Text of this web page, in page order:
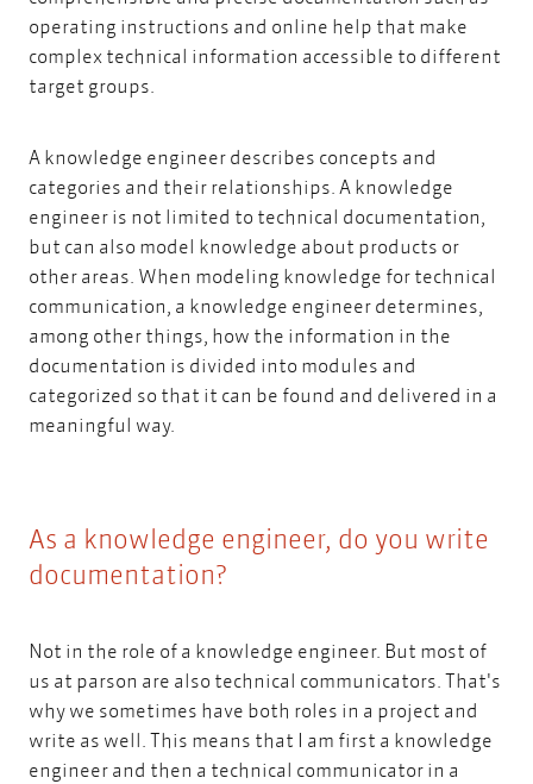
operating instructions and online help that make
complex technical information accessible to different
target groups.
A knowledge engineer describes concepts and
categories and their relationships. A knowledge
engineer is not limited to technical documentation,
but can also model knowledge about products or
other areas. When modeling knowledge for technical
communication, a knowledge engineer determines,
among other things, how the information in the
documentation is divided into modules and
categorized so that it can be found and delivered in a
meaningful way.
As a knowledge engineer, do you write
documentation?
Not in the role of a knowledge engineer. But most of
us at parson are also technical communicators. That's
why we sometimes have both roles in a project and
write as well. This means that I am first a knowledge
engineer and then a technical communicator in a